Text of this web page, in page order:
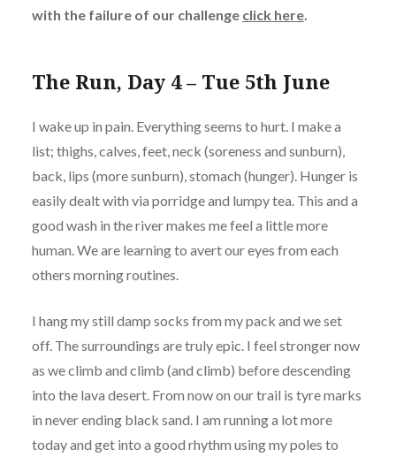
with the failure of our challenge click here.
The Run, Day 4 – Tue 5th June
I wake up in pain. Everything seems to hurt. I make a
list; thighs, calves, feet, neck (soreness and sunburn),
back, lips (more sunburn), stomach (hunger). Hunger is
easily dealt with via porridge and lumpy tea. This and a
good wash in the river makes me feel a little more
human. We are learning to avert our eyes from each
others morning routines.
I hang my still damp socks from my pack and we set
off. The surroundings are truly epic. I feel stronger now
as we climb and climb (and climb) before descending
into the lava desert. From now on our trail is tyre marks
in never ending black sand. I am running a lot more
today and get into a good rhythm using my poles to